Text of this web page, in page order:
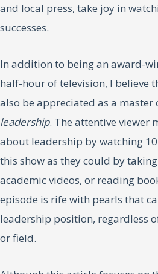
and local press, take joy in
successes.
In addition to being an award-
half-hour of television, I believe
also be appreciated as a master
leadership. The attentive viewer
about leadership by watching
this show as they could by
academic videos, or reading
episode is rife with pearls that
leadership position, regardless
or field.